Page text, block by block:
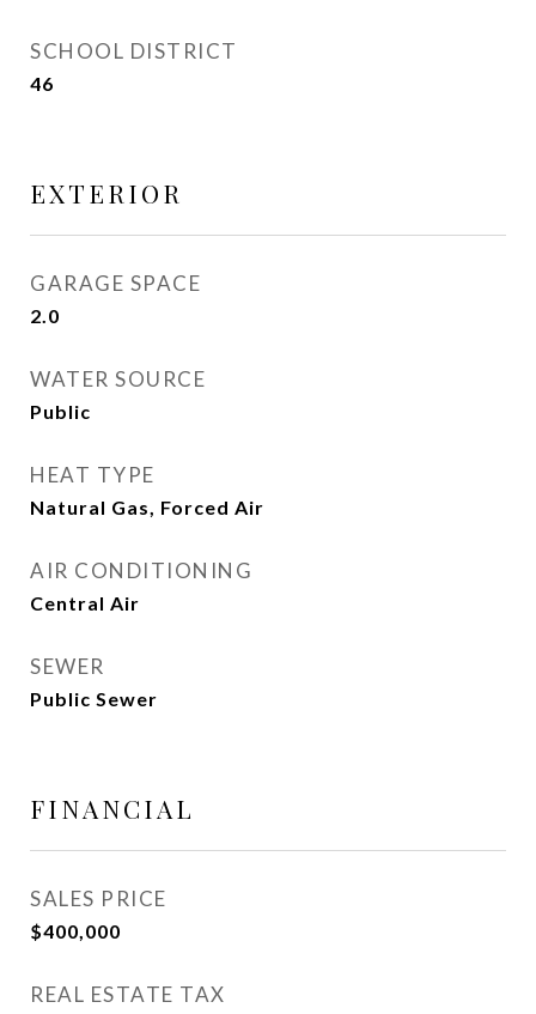
SCHOOL DISTRICT
46
EXTERIOR
GARAGE SPACE
2.0
WATER SOURCE
Public
HEAT TYPE
Natural Gas, Forced Air
AIR CONDITIONING
Central Air
SEWER
Public Sewer
FINANCIAL
SALES PRICE
$400,000
REAL ESTATE TAX